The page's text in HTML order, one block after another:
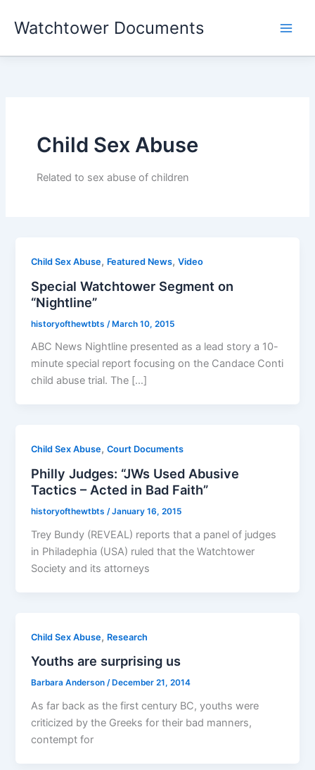
Watchtower Documents
Child Sex Abuse
Related to sex abuse of children
Child Sex Abuse, Featured News,Video
Special Watchtower Segment on
“Nightline”
historyofthewtbts /March 10, 2015
ABC News Nightline presented as a lead story a 10-
minute special report focusing on the Candace Conti
child abuse trial. The […]
Child Sex Abuse,Court Documents
Philly Judges: “JWs Used Abusive
Tactics – Acted in Bad Faith”
historyofthewtbts/January 16, 2015
Trey Bundy (REVEAL) reports that a panel of judges
in Philadephia (USA) ruled that the Watchtower
Society and its attorneys
Child Sex Abuse, Research
Youths are surprising us
Barbara Anderson/ December 21, 2014
As far back as the first century BC, youths were
criticized by the Greeks for their bad manners,
contempt for